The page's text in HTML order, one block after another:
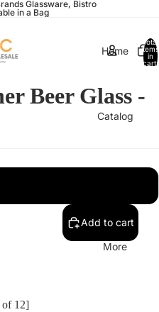
Glassware, Bistro
in a Bag
Home
Catalog
More
Total
items
in
cart:
Beer Glass -
Add to cart
of 12]